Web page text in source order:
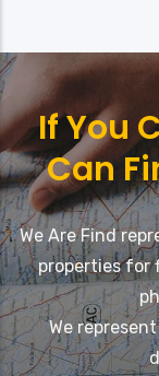
If You
Can
We Are Find
properties for
We